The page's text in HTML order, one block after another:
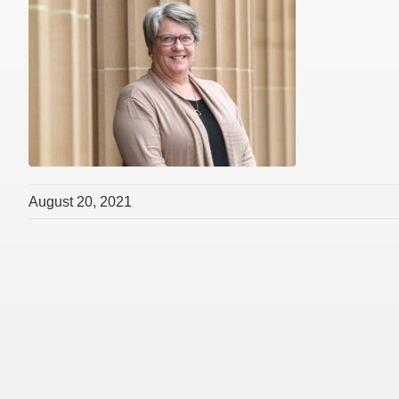
August 20, 2021